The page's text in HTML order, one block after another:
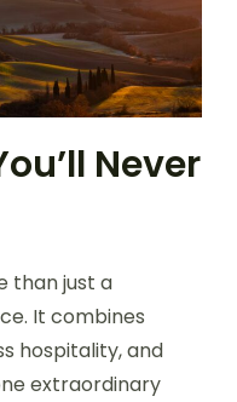
Never
than just a
It combines
hospitality, and
extraordinary